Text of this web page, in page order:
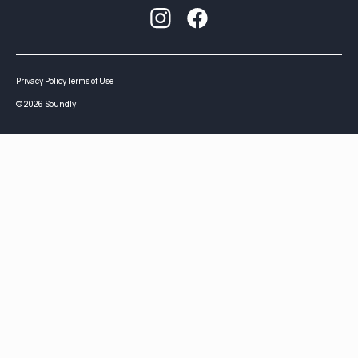
Privacy PolicyTerms of Use
©2026 Soundly